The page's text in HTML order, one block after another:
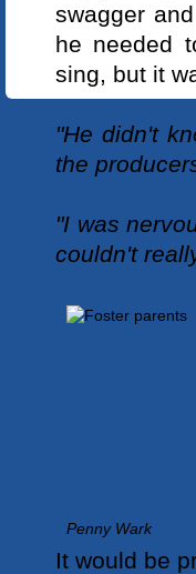
swagger
he needed
sing, but it
"He didn't
the
"I was
couldn't
Penny Wark
It would be